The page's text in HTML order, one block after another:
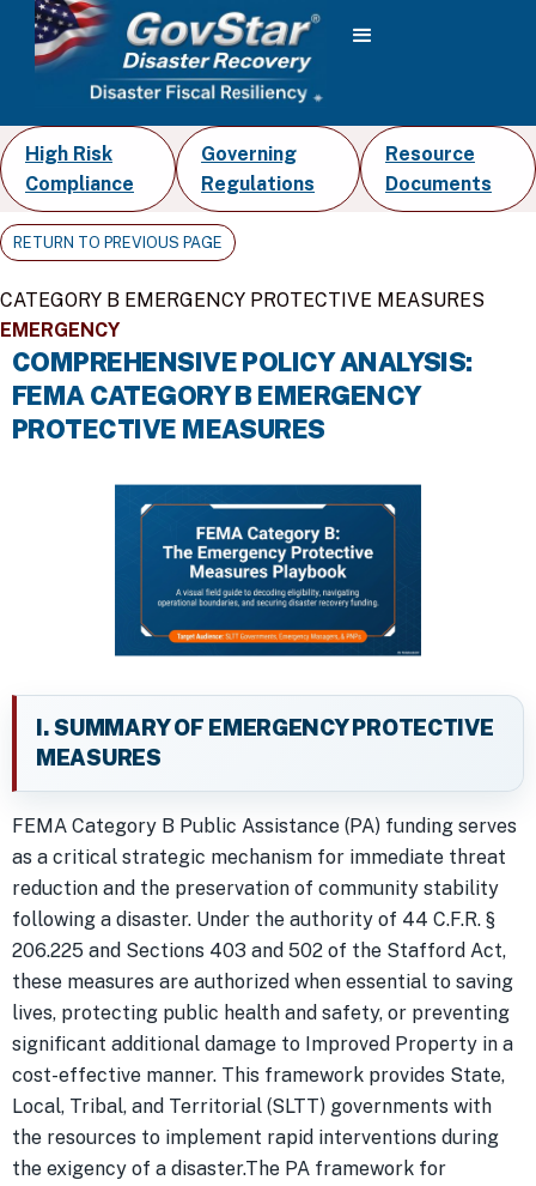
High Risk
Compliance
Governing
Regulations
Resource
Documents
RETURN TO PREVIOUS PAGE
CATEGORY B EMERGENCY PROTECTIVE MEASURES
EMERGENCY
COMPREHENSIVE POLICY ANALYSIS:
FEMA CATEGORY B EMERGENCY
PROTECTIVE MEASURES
I. SUMMARY OF EMERGENCY PROTECTIVE
MEASURES
FEMA Category B Public Assistance (PA) funding serves
as a critical strategic mechanism for immediate threat
reduction and the preservation of community stability
following a disaster. Under the authority of 44 C.F.R. §
206.225 and Sections 403 and 502 of the Stafford Act,
these measures are authorized when essential to saving
lives, protecting public health and safety, or preventing
significant additional damage to Improved Property in a
cost-effective manner. This framework provides State,
Local, Tribal, and Territorial (SLTT) governments with
the resources to implement rapid interventions during
the exigency of a disaster.The PA framework for